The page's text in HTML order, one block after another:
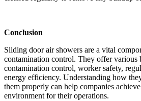
Conclusion
Sliding door air showers are a vital
contamination control. They offer various
contamination control, worker safety,
energy efficiency. Understanding how
them properly can help companies
environment for their operations.